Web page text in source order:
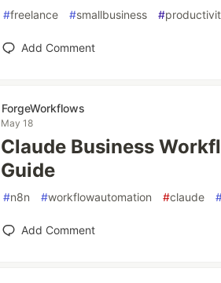
#freelance #smallbusiness #
Add Comment
ForgeWorkflows
May 18
Claude Business
Guide
#n8n #workflowautomation #claude
Add Comment